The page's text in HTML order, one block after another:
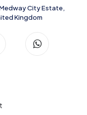
City Estate,
Kingdom